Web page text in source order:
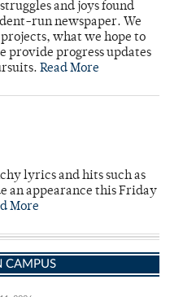
and joys found
run newspaper. We
what we hope to
provide progress updates
Read More
lyrics and hits such as
an appearance this Friday
More
CAMPUS